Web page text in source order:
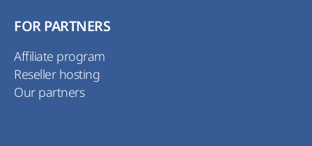
FOR PARTNERS
Affiliate program
Reseller hosting
Our partners